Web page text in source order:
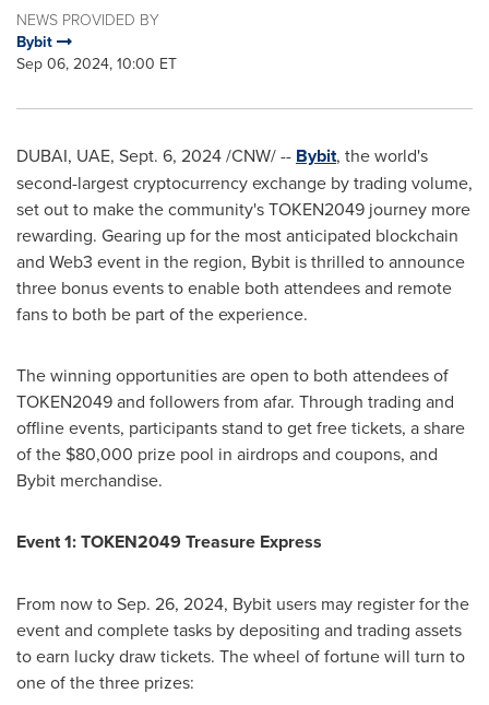
NEWS PROVIDED BY
Bybit
Sep 06, 2024, 10:00 ET
DUBAI, UAE, Sept. 6, 2024/CNW/ -- Bybit, the world's
second-largestcryptocurrencyexchange by trading volume,
set out to make the community's TOKEN2049 journey more
rewarding. Gearing up for the most anticipated blockchain
and Web3 event in the region, Bybit is thrilled to announce
three bonus events to enable both attendees and remote
fans to both be part of the experience.
The winning opportunities are open to both attendees of
TOKEN2049 and followers from afar. Through trading and
offline events, participants stand to get free tickets, a share
of the $80,000 prize pool in airdrops and coupons, and
Bybit merchandise.
Event 1: TOKEN2049 Treasure Express
From now toSep. 26, 2024, Bybit users may register for the
event and complete tasks by depositing and trading assets
to earn lucky draw tickets. The wheel of fortune will turn to
one of the three prizes: